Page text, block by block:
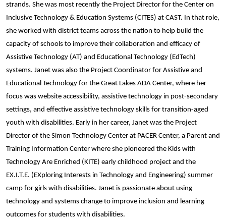
strands. She was most recently the Project Director for the Center on
Inclusive Technology & Education Systems (CITES) at CAST. In that role,
she worked with district teams across the nation to help build the
capacity of schools to improve their collaboration and efficacy of
Assistive Technology (AT) and Educational Technology (EdTech)
systems. Janet was also the Project Coordinator for Assistive and
Educational Technology for the Great Lakes ADA Center, where her
focus was website accessibility, assistive technology in post-secondary
settings, and effective assistive technology skills for transition-aged
youth with disabilities. Early in her career, Janet was the Project
Director of the Simon Technology Center at PACER Center, a Parent and
Training Information Center where she pioneered the Kids with
Technology Are Enriched (KITE) early childhood project and the
EX.I.T.E. (EXploring Interests in Technology and Engineering) summer
camp for girls with disabilities. Janet is passionate about using
technology and systems change to improve inclusion and learning
outcomes for students with disabilities.